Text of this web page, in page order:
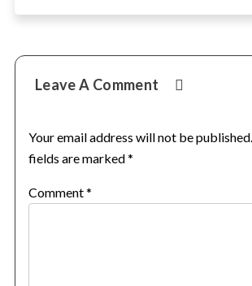
Reader
Interactions
Leave A Comment
Your email address will not be published.
fields are marked*
Comment*